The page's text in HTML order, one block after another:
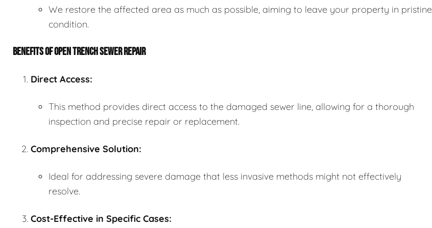
We restore the affected area as much as possible, aiming to leave your property in pristine
condition.
BENEFITS OF OPEN TRENCH SEWER REPAIR
Direct Access:
This method provides direct access to the damaged sewer line, allowing for a thorough
inspection and precise repair or replacement.
Comprehensive Solution:
Ideal for addressing severe damage that less invasive methods might not effectively
resolve.
Cost-Effective in Specific Cases: